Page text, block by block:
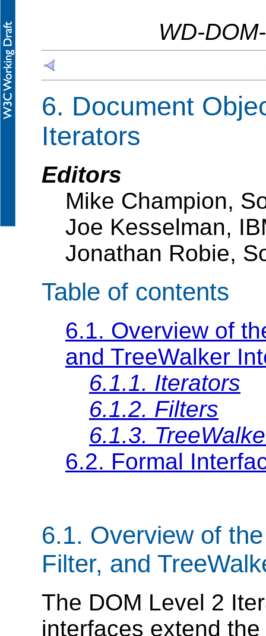
WD-
6. Document
Iterators
Editors
Mike Champion,
Joe Kesselman,
Jonathan Robie,
Table of contents
6.1. Overview of
and TreeWalker
6.1.1. Iterators
6.1.2. Filters
6.1.3.
6.2. Formal
6.1. Overview of
Filter, and
The DOM Level 2
interfaces extend